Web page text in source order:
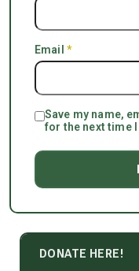
Email *
Save my name,
for the next time
DONATE HERE!